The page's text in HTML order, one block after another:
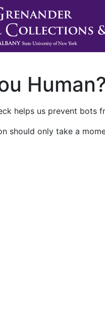
Human?
helps us prevent bots
should only take a